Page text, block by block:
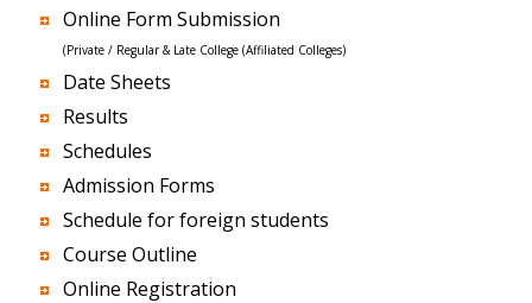
Online Form Submission
(Private / Regular & Late College (Affiliated Colleges)
Date Sheets
Results
Schedules
Admission Forms
Schedule for foreign students
Course Outline
Online Registration